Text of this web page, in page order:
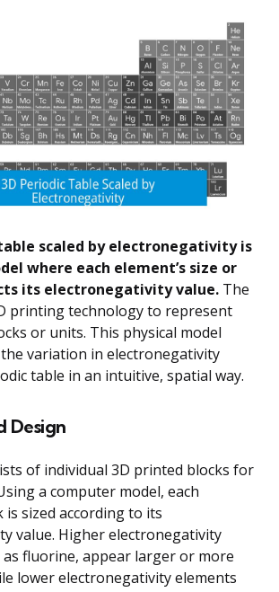
scaled by electronegativity is
where each element’s size or
its electronegativity value. The
printing technology to represent
or units. This physical model
variation in electronegativity
table in an intuitive, spatial way.
Design
of individual 3D printed blocks for
a computer model, each
is sized according to its
value. Higher electronegativity
as fluorine, appear larger or more
lower electronegativity elements